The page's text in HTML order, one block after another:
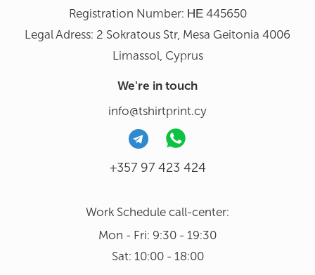
Registration Number: ΗΕ 445650
Legal Adress: 2 Sokratous Str, Mesa Geitonia 4006
Limassol, Cyprus
We're in touch
info@tshirtprint.cy
+357 97 423 424
Work Schedule call-center:
Mon - Fri: 9:30 - 19:30
Sat: 10:00 - 18:00